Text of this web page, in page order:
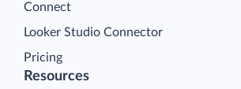
Connect
Looker Studio Connector
Pricing
Resources